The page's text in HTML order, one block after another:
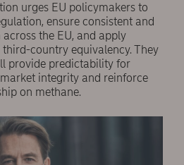
urges EU policymakers to
ensure consistent and
the EU, and apply
country equivalency. They
provide predictability for
integrity and reinforce
on methane.